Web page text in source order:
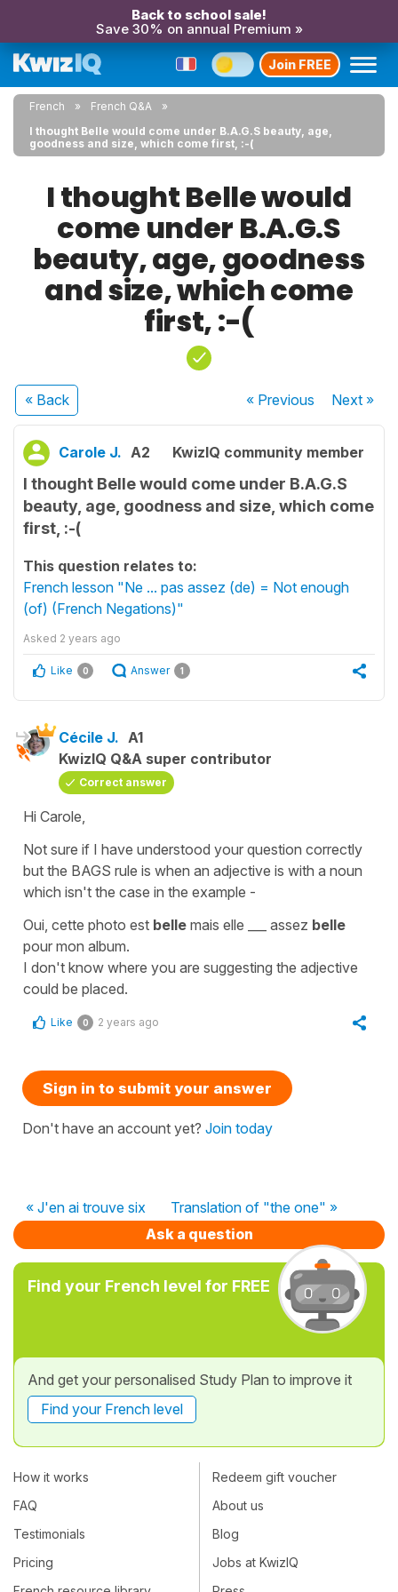
Back to school sale!
Save 30% on annual Premium »
Join FREE
French
French Q&A
I thought Belle would come under B.A.G.S beauty, age,
goodness and size, which come first, :-(
I thought Belle would
come under B.A.G.S
beauty, age, goodness
and size, which come
first, :-(
« Back « Previous Next»
Carole J. A2 KwizIQ community member
I thought Belle would come under B.A.G.S
beauty, age, goodness and size, which come
first, :-(
This question relates to:
French lesson "Ne ... pas assez (de) = Not enough
(of) (French Negations)"
Asked 2 years ago
Like 0 Answer 1
Cécile J. A1
KwizIQ Q&A super contributor
Correct answer
Hi Carole,
Not sure if I have understood your question correctly
but the BAGS rule is when an adjective is with a noun
which isn't the case in the example -
Oui, cette photo est belle mais elle ___ assez belle
pour mon album.
I don't know where you are suggesting the adjective
could be placed.
Like 0 2 years ago
Sign in to submit your answer
Don't have an account yet? Join today
« J'en ai trouve six
Translation of "the one" »
Ask a question
Find your French level for FREE
And get your personalised Study Plan to improve it
Find your French level
How it works
FAQ
Testimonials
Pricing
Redeem gift voucher
About us
Blog
Jobs at KwizIQ